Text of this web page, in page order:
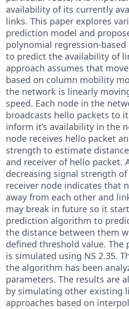
availability of its currently
links. This paper explores
prediction model and
polynomial regression-
to predict the availability of
approach assumes that
based on column mobility
the network is linearly
speed. Each node in the
broadcasts hello packets to
inform it’s availability in the
node receives hello packet
strength to estimate
and receiver of hello packet.
decreasing signal strength
receiver node indicates that
away from each other and
may break in future so it
prediction algorithm to
the distance between them
defined threshold value.
is simulated using NS 2.35.
the algorithm has been
parameters. The results are
by simulating other existing
approaches based on